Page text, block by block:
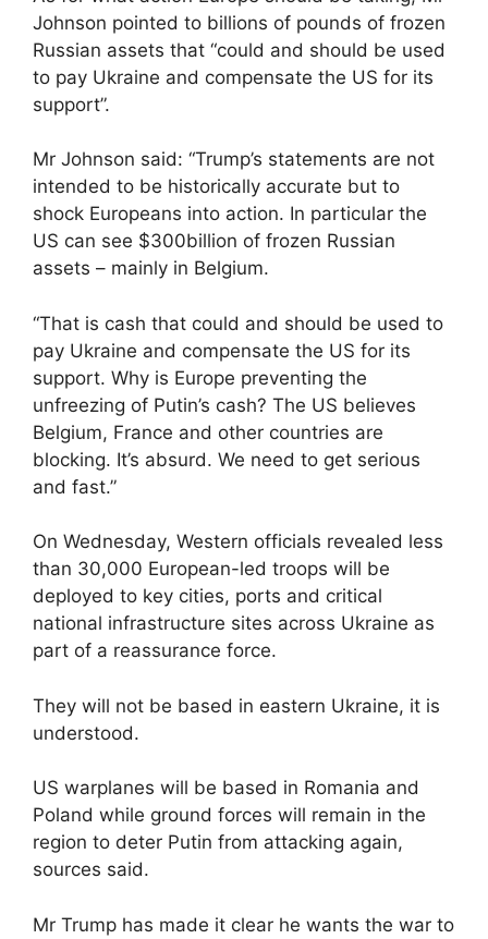
Johnson pointed to billions of pounds of frozen
Russian assets that “could and should be used
to pay Ukraine and compensate the US for its
support”.
Mr Johnson said: “Trump’s statements are not
intended to be historically accurate but to
shock Europeans into action. In particular the
US can see $300billion of frozen Russian
assets – mainly in Belgium.
“That is cash that could and should be used to
pay Ukraine and compensate the US for its
support. Why is Europe preventing the
unfreezing of Putin’s cash? The US believes
Belgium, France and other countries are
blocking. It’s absurd. We need to get serious
and fast.”
On Wednesday, Western officials revealed less
than 30,000 European-led troops will be
deployed to key cities, ports and critical
national infrastructure sites across Ukraine as
part of a reassurance force.
They will not be based in eastern Ukraine, it is
understood.
US warplanes will be based in Romania and
Poland while ground forces will remain in the
region to deter Putin from attacking again,
sources said.
Mr Trump has made it clear he wants the war to